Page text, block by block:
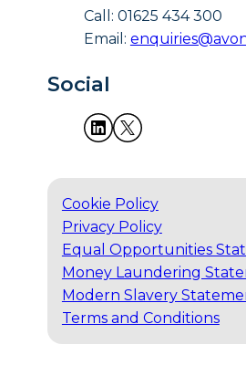
Call: 01625 434 300
Email:
Social
Cookie Policy
Privacy Policy
Equal Opportunities
Money Laundering
Modern Slavery
Terms and Conditions